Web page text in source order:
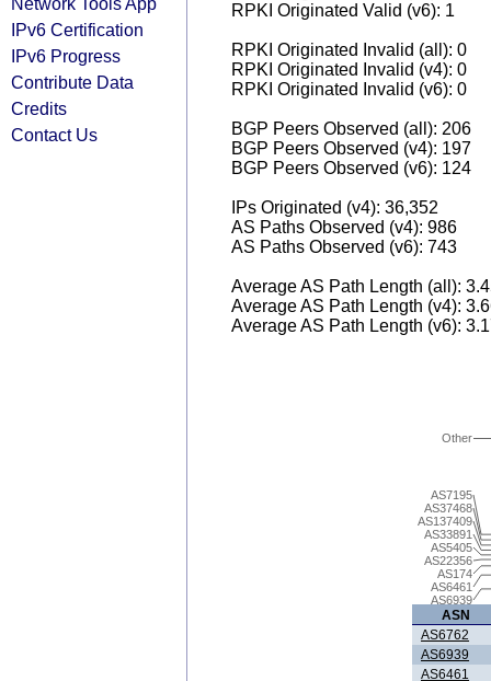
IPv6 Certification
IPv6 Progress
Contribute Data
Credits
Contact Us
RPKI Originated Valid (v6): 1
RPKI Originated Invalid (all): 0
RPKI Originated Invalid (v4): 0
RPKI Originated Invalid (v6): 0
BGP Peers Observed (all): 206
BGP Peers Observed (v4): 197
BGP Peers Observed (v6): 124
IPs Originated (v4): 36,352
AS Paths Observed (v4): 986
AS Paths Observed (v6): 743
Average AS Path Length (all):
Average AS Path Length (v4):
Average AS Path Length (v6):
AS6939
AS6461
AS174
AS22356
AS5405
AS33891
AS137409
AS37468
AS7195
Other
ASN
AS6762
AS6939
AS6461